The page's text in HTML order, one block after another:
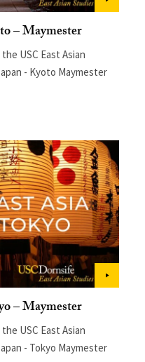
– Maymester
USC East Asian
- Kyoto Maymester
– Maymester
USC East Asian
- Tokyo Maymester